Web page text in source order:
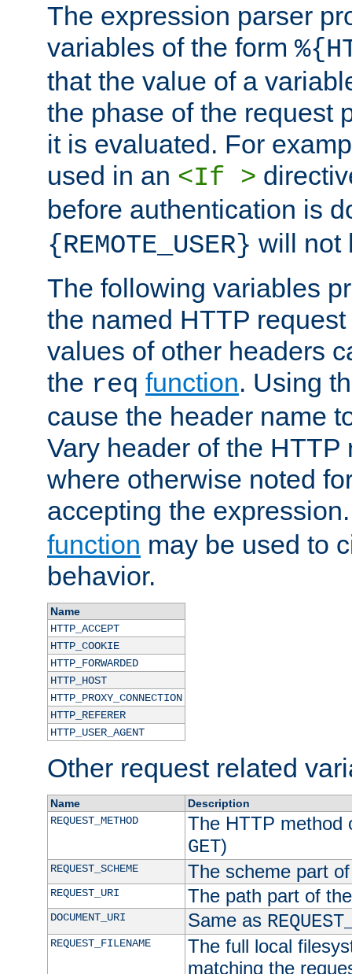
The expression parser
variables of the form
that the value of a
the phase of the request
it is evaluated. For
used in an <If >
before authentication is
{REMOTE_USER} will not
The following variables
the named HTTP
values of other headers
the req function. Using
cause the header name
Vary header of the HTTP
where otherwise noted
accepting the
function may be used to
behavior.
Name
HTTP_ACCEPT
HTTP_COOKIE
HTTP_FORWARDED
HTTP_HOST
HTTP_PROXY_CONNECTION
HTTP_REFERER
HTTP_USER_AGENT
Other request related
Name
Description
REQUEST_METHOD
The HTTP method
GET)
REQUEST_SCHEME The scheme part
REQUEST_URI The path part of
DOCUMENT_URI Same as
REQUEST_FILENAME
The full local
matching the